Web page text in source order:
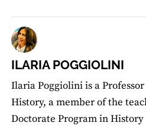
ILARIA POGGIOLINI
Ilaria Poggiolini is a
History, a member of the
Doctorate Program in